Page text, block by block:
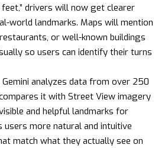
drivers will now get clearer
world landmarks. Maps will mention
or well-known buildings
so users can identify their turns
analyzes data from over 250
it with Street View imagery
and helpful landmarks for
users more natural and intuitive
match what they actually see on